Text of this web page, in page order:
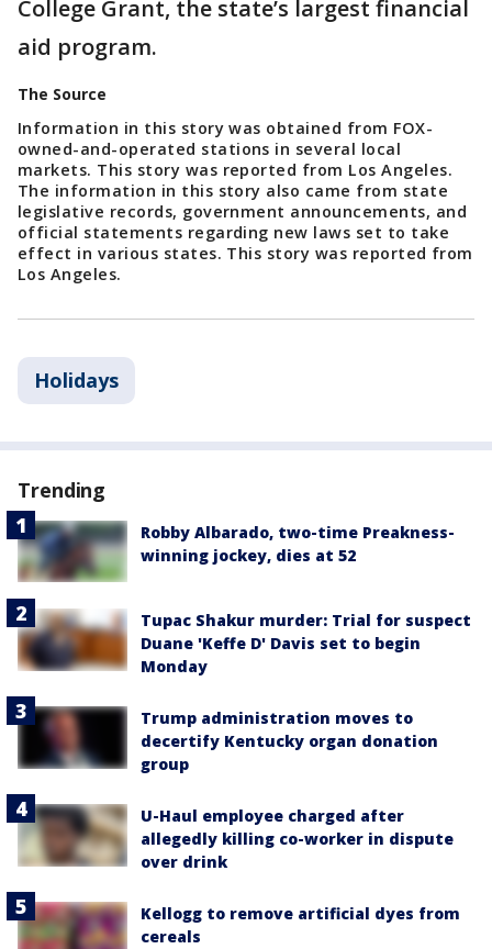
College Grant, the state’s largest financial
aid program.
The Source
Information in this story was obtained from FOX-
owned-and-operated stations in several local
markets. This story was reported from Los Angeles.
The information in this story also came from state
legislative records, government announcements, and
official statements regarding new laws set to take
effect in various states. This story was reported from
Los Angeles.
Holidays
Trending
Robby Albarado, two-time Preakness-
winning jockey, dies at 52
Tupac Shakur murder: Trial for suspect
Duane 'Keffe D' Davis set to begin
Monday
Trump administration moves to
decertify Kentucky organ donation
group
U-Haul employee charged after
allegedly killing co-worker in dispute
over drink
Kellogg to remove artificial dyes from
cereals